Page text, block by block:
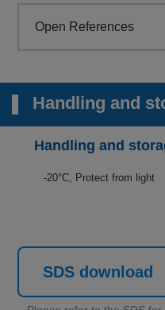
Open References
Handling and
Handling and
-20°C, Protect from light
SDS download